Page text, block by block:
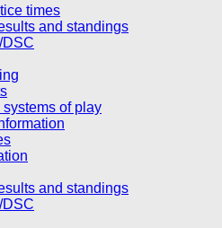
times
and standings
DSC
systems of play
and standings
DSC